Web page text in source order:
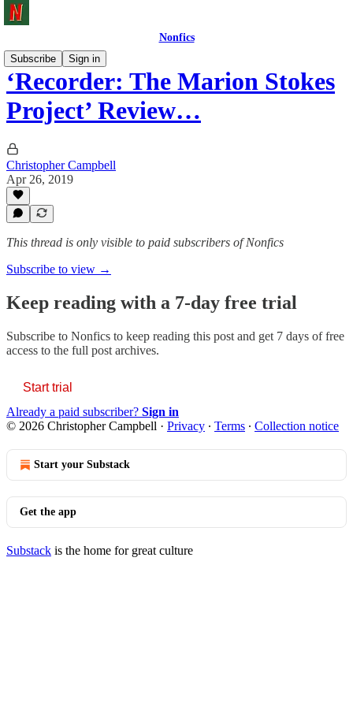
Nonfics
Subscribe
Sign in
‘Recorder: The Marion Stokes
Project’ Review…
Christopher Campbell
Apr 26, 2019
This thread is only visible to paid subscribers of Nonfics
Subscribe to view →
Keep reading with a 7-day free trial
Subscribe to Nonfics to keep reading this post and get 7 days of free
access to the full post archives.
Start trial
Already a paid subscriber? Sign in
© 2026 Christopher Campbell · Privacy ∙ Terms ∙ Collection notice
Start your Substack
Get the app
Substack is the home for great culture